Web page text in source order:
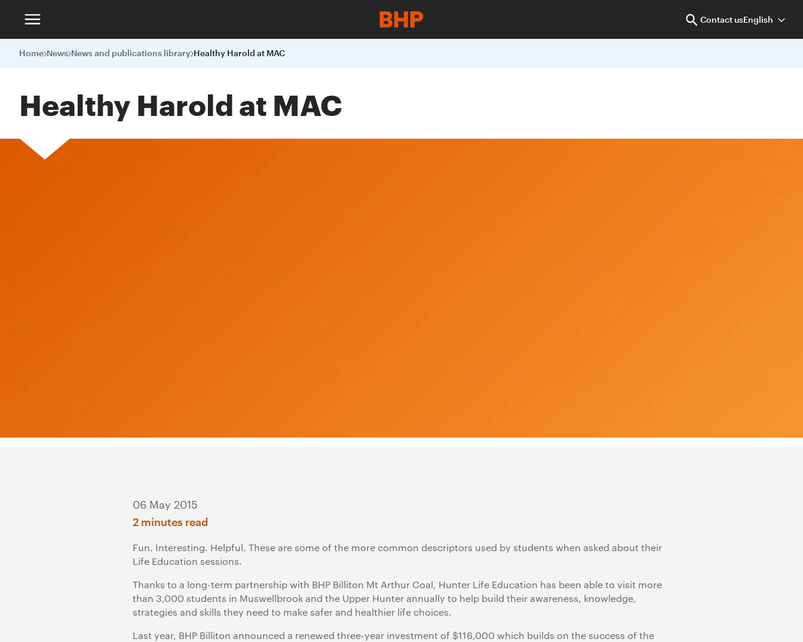
Contact usEnglish
Home News News and publications library Healthy Harold at MAC
Healthy Harold at MAC
06 May 2015
2 minutes read
​Fun. Interesting. Helpful. These are some of the more common descriptors used by students when asked about their
Life Education sessions.
Thanks to a long-term partnership with BHP Billiton Mt Arthur Coal, Hunter Life Education has been able to visit more
than 3,000 students in Muswellbrook and the Upper Hunter annually to help build their awareness, knowledge,
strategies and skills they need to make safer and healthier life choices.
Last year, BHP Billiton announced a renewed three-year investment of $116,000 which builds on the success of the